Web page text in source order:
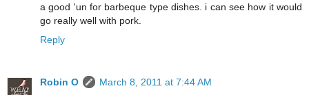
a good 'un for barbeque type dishes. i can see how it would
go really well with pork.
Reply
Robin O
March 8, 2011 at 7:44 AM